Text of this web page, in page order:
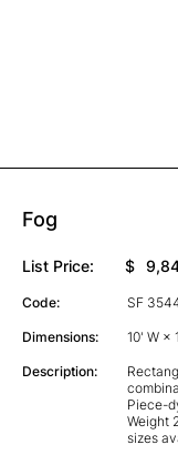
Fog
List Price: $
Code: SF
Dimensions: 10' W ×
Description:
Piece-
Weight
sizes